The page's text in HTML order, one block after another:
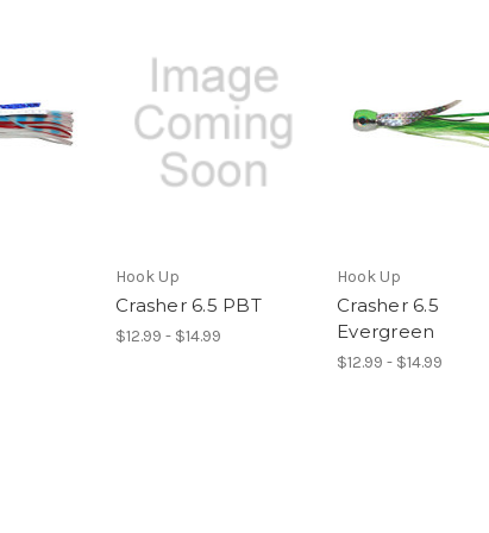
Hook Up
Crasher 6.5 PBT
$12.99 - $14.99
Hook Up
Crasher 6.5
Evergreen
$12.99 - $14.99